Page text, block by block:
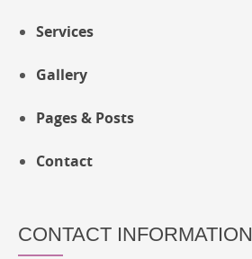
Services
Gallery
Pages & Posts
Contact
CONTACT INFORMATION